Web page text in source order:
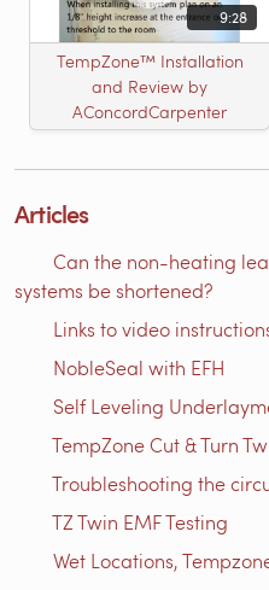
9:28
TempZone™ Installation
and Review by
AConcordCarpenter
Articles
Can the non-heating
systems be shortened?
Links to video
NobleSeal with EFH
Self Leveling
TempZone Cut & Turn
Troubleshooting the
TZ Twin EMF Testing
Wet Locations,